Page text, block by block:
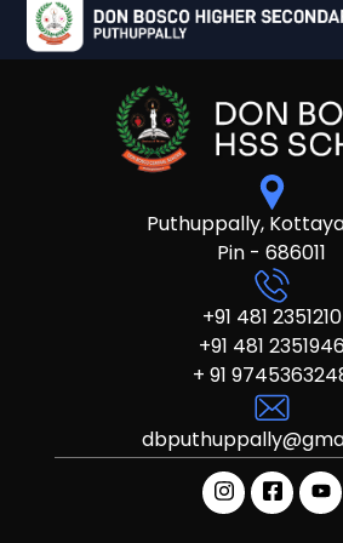
Puthuppally,
Pin - 686011
+91 481 2351210
+91 481
+ 91